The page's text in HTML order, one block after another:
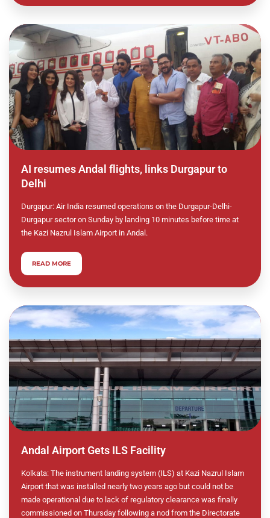
AI resumes Andal flights, links Durgapur to
Delhi
Durgapur: Air India resumed operations on the Durgapur-Delhi-
Durgapur sector on Sunday by landing 10 minutes before time at
the Kazi Nazrul Islam Airport in Andal.
READ MORE
Andal Airport Gets ILS Facility
Kolkata: The instrument landing system (ILS) at Kazi Nazrul Islam
Airport that was installed nearly two years ago but could not be
made operational due to lack of regulatory clearance was finally
commissioned on Thursday following a nod from the Directorate